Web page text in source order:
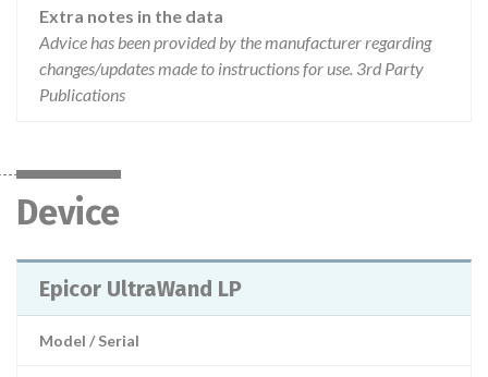
Extra notes in the data
Advice has been provided by the manufacturer regarding
changes/updates made to instructions for use. 3rd Party
Publications
Device
Epicor UltraWand LP
Model / Serial